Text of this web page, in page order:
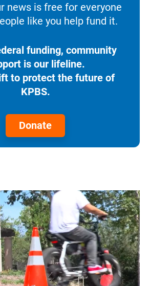
news is free for everyone
like you help fund it.
funding, community
is our lifeline.
to protect the future of
KPBS.
Donate